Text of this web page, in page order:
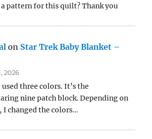
pattern for this quilt? Thank you
on Star Trek Baby Blanket –
2026
three colors. It’s the
nine patch block. Depending on
I changed the colors…